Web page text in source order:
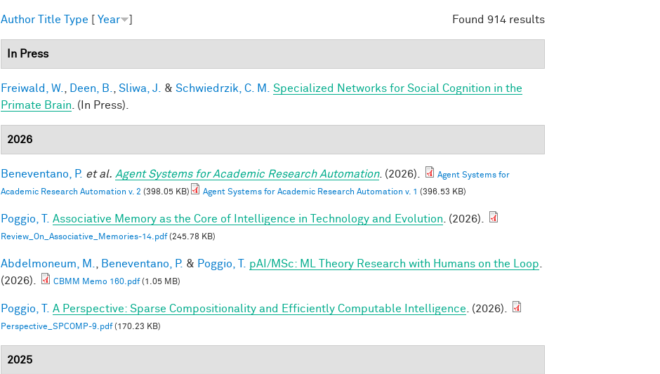
Found 914 results
Author Title Type [ Year ]
In Press
Freiwald, W. Deen, B. Sliwa, J. & Schwiedrzik, C. M.
Specialized Networks for Social Cognition in the
Primate Brain . (In Press).
2026
Beneventano, P. et al. Agent Systems for Academic Research Automation. (2026).
Agent Systems for
Academic Research Automation v. 2 (398.05 KB) Agent Systems for Academic Research Automation v. 1 (396.53 KB)
Poggio, T. Associative Memory as the Core of Intelligence in Technology and Evolution . (2026).
Review_On_Associative_Memories-14.pdf(245.78 KB)
Abdelmoneum, M. Beneventano, P. & Poggio, T. pAI/MSc: ML Theory Research with Humans on the Loop
(2026).
CBMM Memo 160.pdf(1.05 MB)
Poggio, T. A Perspective: Sparse Compositionality and Efficiently Computable Intelligence . (2026).
Perspective_SPCOMP-9.pdf(170.23 KB)
2025